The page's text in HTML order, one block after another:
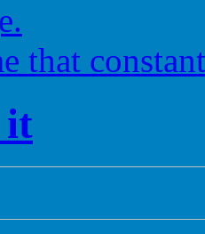
that
it